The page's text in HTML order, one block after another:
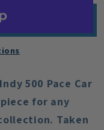
500 Pace Car
for any
Taken